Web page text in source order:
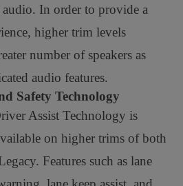
In order to provide a
higher trim levels
number of speakers as
audio features.
Safety Technology
Assist Technology is
on higher trims of both
Features such as lane